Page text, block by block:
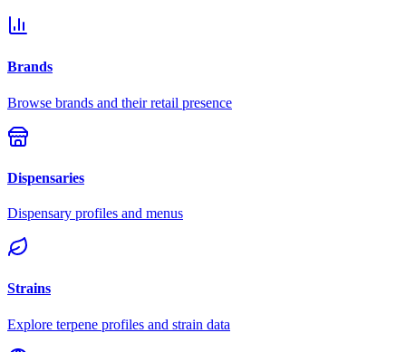
Brands
Browse brands and their retail presence
Dispensaries
Dispensary profiles and menus
Strains
Explore terpene profiles and strain data